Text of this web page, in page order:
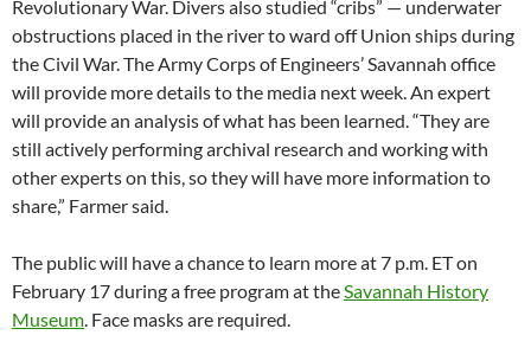
Revolutionary War. Divers also studied “cribs” — underwater
obstructions placed in the river to ward off Union ships during
the Civil War. The Army Corps of Engineers’ Savannah office
will provide more details to the media next week. An expert
will provide an analysis of what has been learned. “They are
still actively performing archival research and working with
other experts on this, so they will have more information to
share,” Farmer said.
The public will have a chance to learn more at 7 p.m. ET on
February 17 during a free program at theSavannah History
Museum. Face masks are required.